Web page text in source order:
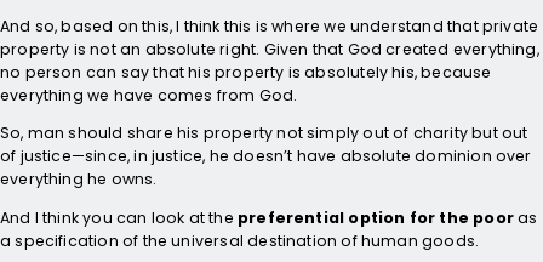
And so, based on this, I think this is where we understand that private
property is not an absolute right. Given that God created everything,
no person can say that his property is absolutely his, because
everything we have comes from God.
So, man should share his property not simply out of charity but out
of justice—since, in justice, he doesn’t have absolute dominion over
everything he owns.
And I think you can look at the preferential option for the pooras
a specification of the universal destination of human goods.